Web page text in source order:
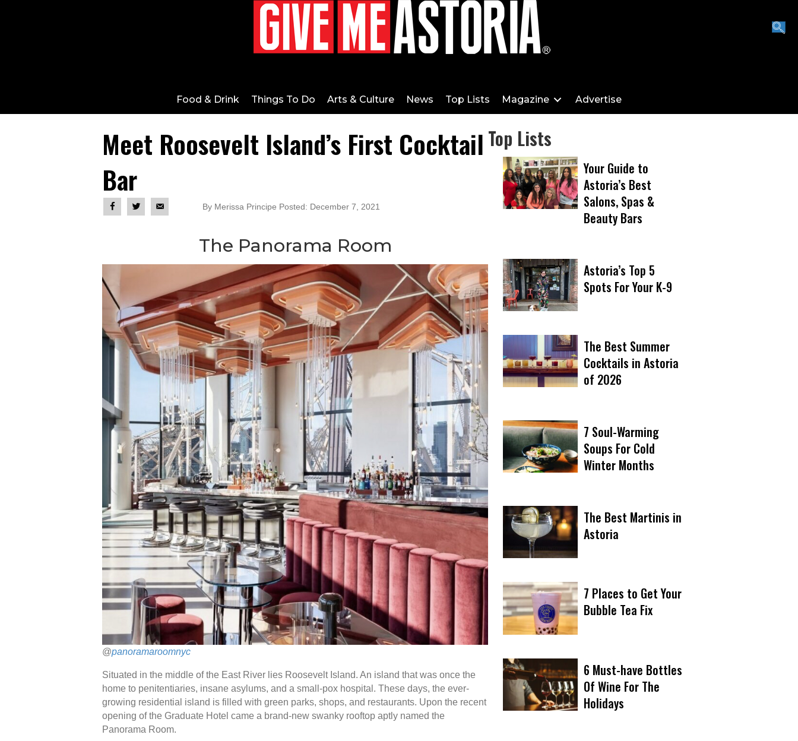
Food & Drink Things To Do Arts & Culture News Top Lists Magazine Advertise
Meet Roosevelt Island’s First Cocktail
Bar
By Merissa Principe Posted: December 7, 2021
The Panorama Room
@panoramaroomnyc
Situated in the middle of the East River lies Roosevelt Island. An island that was once the
home to penitentiaries, insane asylums, and a small-pox hospital. These days, the ever-
growing residential island is filled with green parks, shops, and restaurants. Upon the recent
opening of the Graduate Hotel came a brand-new swanky rooftop aptly named the
Panorama Room.
Top Lists
Your Guide to
Astoria’s Best
Salons, Spas &
Beauty Bars
Astoria’s Top 5
Spots For Your K-9
The Best Summer
Cocktails in Astoria
of 2026
7 Soul-Warming
Soups For Cold
Winter Months
The Best Martinis in
Astoria
7 Places to Get Your
Bubble Tea Fix
6 Must-have Bottles
Of Wine For The
Holidays